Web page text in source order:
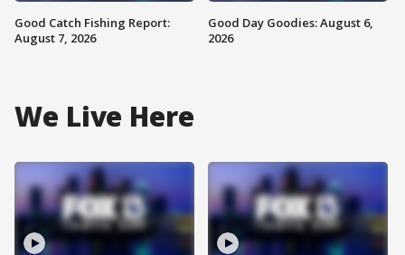
Good Catch Fishing Report:
August 7, 2026
Good Day Goodies: August 6,
2026
We Live Here